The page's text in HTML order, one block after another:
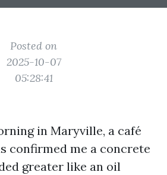
Posted on
2025-10-07
05:28:41
in Maryville, a café
confirmed me a concrete
greater like an oil